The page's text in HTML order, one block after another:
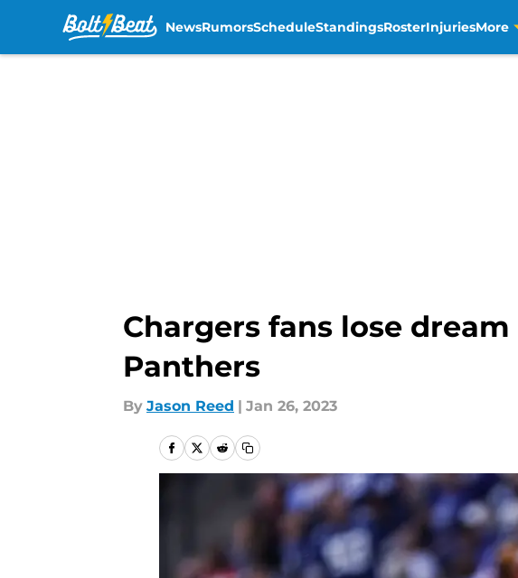
NewsRumorsScheduleStandingsRosterInjuriesMore
Chargers fans lose
Panthers
By Jason Reed | Jan 26, 2023